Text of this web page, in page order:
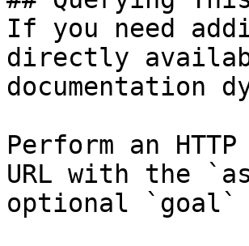
If you need
directly
documentation
Perform an
URL with the
optional `goal`